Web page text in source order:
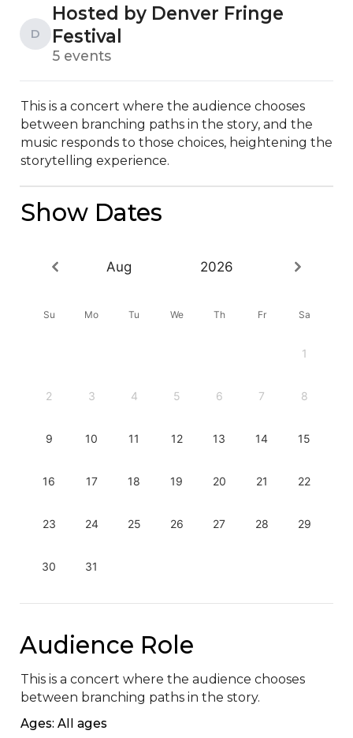
D
Hosted by Denver Fringe
Festival
5 events
This is a concert where the audience chooses
between branching paths in the story, and the
music responds to those choices, heightening the
storytelling experience.
Show Dates
Aug 2026
Su Mo Tu We Th Fr Sa
1
2 3 4 5 6 7 8
9 10 11 12 13 14 15
16 17 18 19 20 21 22
23 24 25 26 27 28 29
30 31
Audience Role
This is a concert where the audience chooses
between branching paths in the story.
Ages: All ages